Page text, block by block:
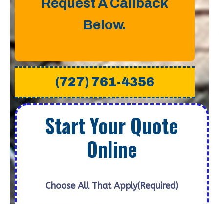
Request A Callback
Below.
(727) 761-4356
Start Your Quote
Online
Choose All That Apply(Required)